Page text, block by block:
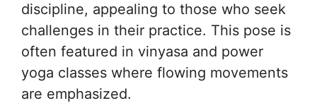
discipline, appealing to those who seek
challenges in their practice. This pose is
often featured in vinyasa and power
yoga classes where flowing movements
are emphasized.